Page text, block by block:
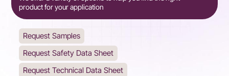
product for your application
Request Samples
Request Safety Data Sheet
Request Technical Data Sheet